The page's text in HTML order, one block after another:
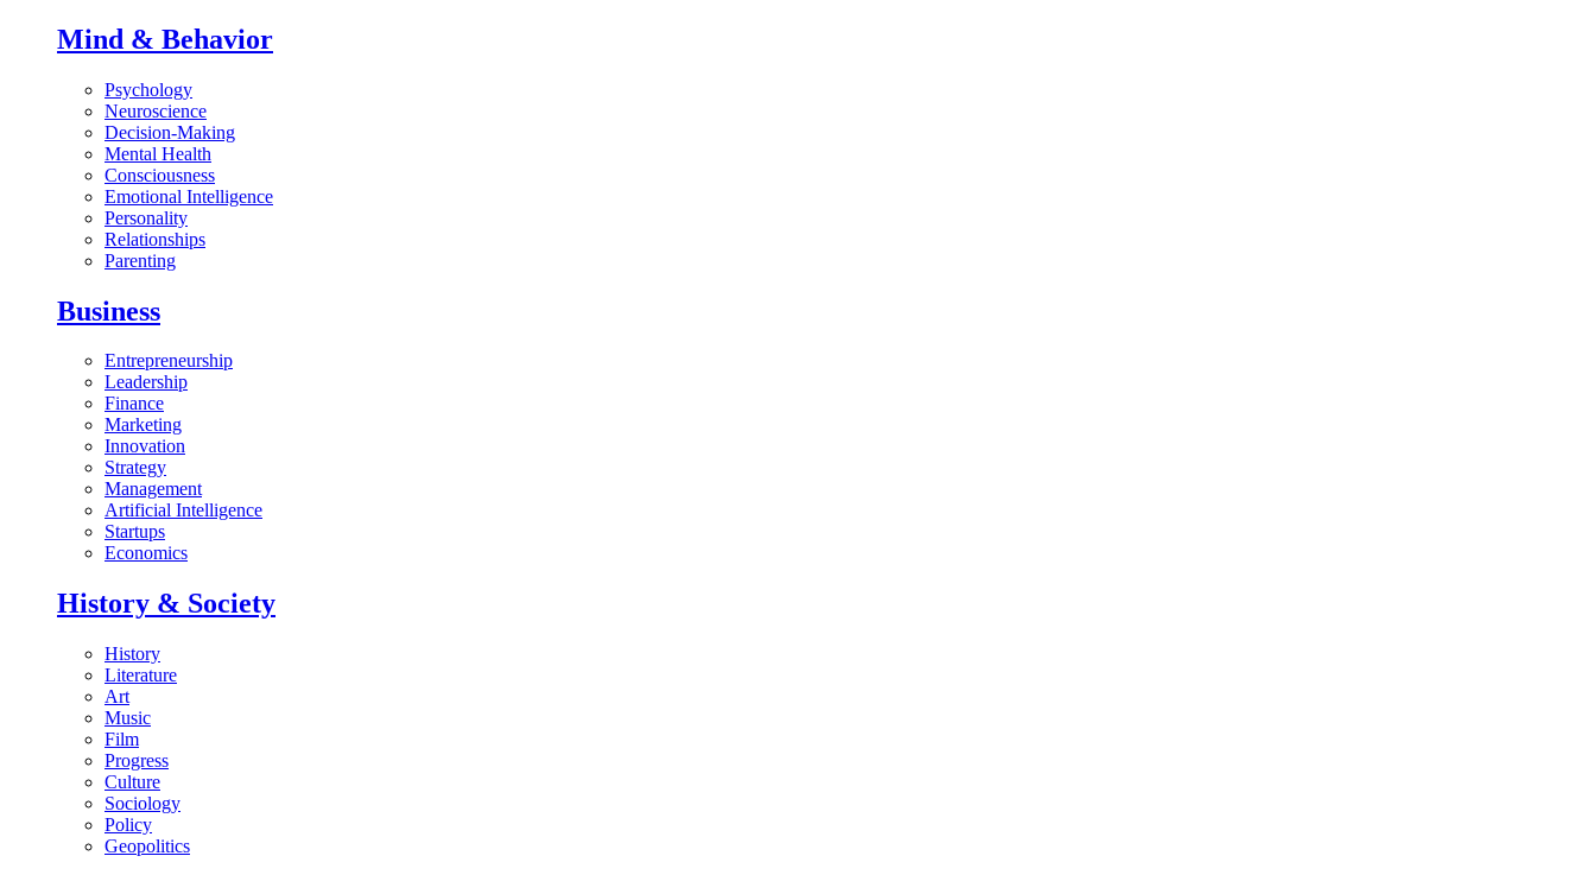
Mind & Behavior
Psychology
Neuroscience
Decision-Making
Mental Health
Consciousness
Emotional Intelligence
Personality
Relationships
Parenting
Business
Entrepreneurship
Leadership
Finance
Marketing
Innovation
Strategy
Management
Artificial Intelligence
Startups
Economics
History & Society
History
Literature
Art
Music
Film
Progress
Culture
Sociology
Policy
Geopolitics